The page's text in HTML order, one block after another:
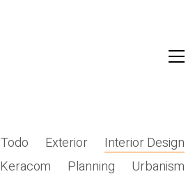
Todo Exterior
Interior Design
Keracom
Planning Urbanism